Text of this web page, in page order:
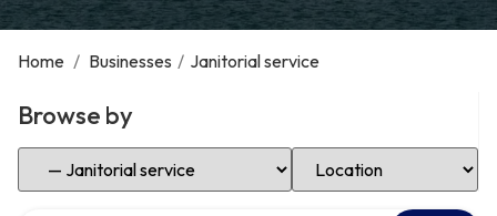
Home / Businesses / Janitorial service
Browse by
Select Category Select Location